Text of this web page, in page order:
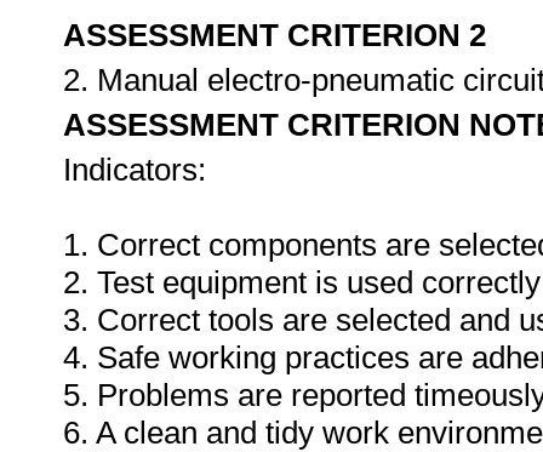
ASSESSMENT CRITERION 2
2. Manual electro-pneumatic
ASSESSMENT CRITERION
Indicators:
1. Correct components are
2. Test equipment is used correctly
3. Correct tools are selected and
4. Safe working practices are
5. Problems are reported
6. A clean and tidy work